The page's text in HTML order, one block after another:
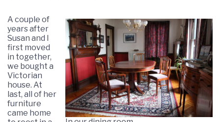
A couple of
years after
Susan and I
first moved
in together,
we bought a
Victorian
house. At
last, all of her
furniture
came home